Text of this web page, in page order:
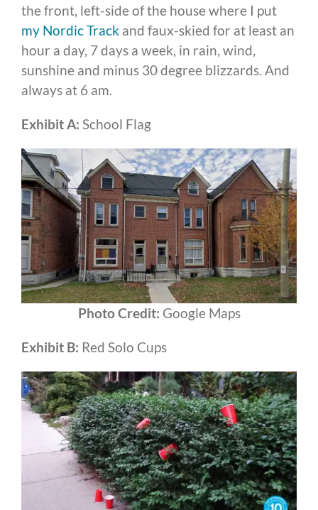
the front, left-side of the house where I put
my Nordic Track and faux-skied for at least an
hour a day, 7 days a week, in rain, wind,
sunshine and minus 30 degree blizzards. And
always at 6 am.
Exhibit A: School Flag
Photo Credit: Google Maps
Exhibit B: Red Solo Cups